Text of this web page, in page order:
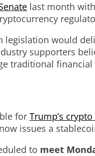
last month
legislation would
supporters
traditional
for Trump’s
issues a
to meet